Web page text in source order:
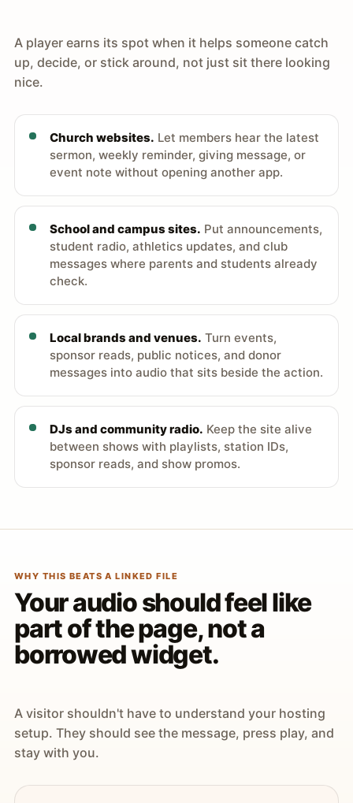
A player earns its spot when it helps someone catch
up, decide, or stick around, not just sit there looking
nice.
Church websites. Let members hear the latest
sermon, weekly reminder, giving message, or
event note without opening another app.
School and campus sites. Put announcements,
student radio, athletics updates, and club
messages where parents and students already
check.
Local brands and venues. Turn events,
sponsor reads, public notices, and donor
messages into audio that sits beside the action.
DJs and community radio. Keep the site alive
between shows with playlists, station IDs,
sponsor reads, and show promos.
WHY THIS BEATS A LINKED FILE
Your audio should feel like
part of the page, not a
borrowed widget.
A visitor shouldn't have to understand your hosting
setup. They should see the message, press play, and
stay with you.